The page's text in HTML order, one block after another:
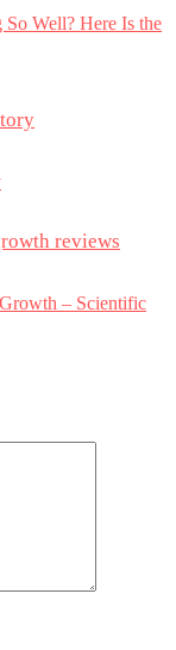
Well? Here Is the
– Scientific